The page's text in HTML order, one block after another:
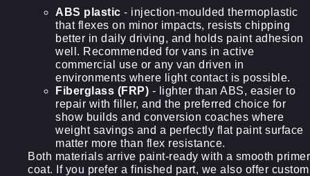
ABS plastic - injection-moulded thermoplastic
that flexes on minor impacts, resists chipping
better in daily driving, and holds paint adhesion
well. Recommended for vans in active
commercial use or any van driven in
environments where light contact is possible.
Fiberglass (FRP) - lighter than ABS, easier to
repair with filler, and the preferred choice for
show builds and conversion coaches where
weight savings and a perfectly flat paint surface
matter more than flex resistance.
Both materials arrive paint-ready with a smooth primer
coat. If you prefer a finished part, we also offer custom